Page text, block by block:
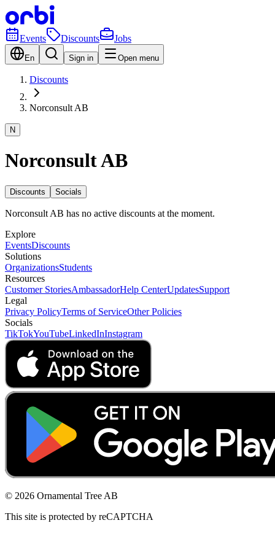
Events Discounts Jobs
En Sign in Open menu
Discounts
Norconsult AB
N
Norconsult AB
Discounts Socials
Norconsult AB has no active discounts at the moment.
Explore
EventsDiscounts
Solutions
OrganizationsStudents
Resources
Customer StoriesAmbassadorHelp CenterUpdatesSupport
Legal
Privacy PolicyTerms of ServiceOther Policies
Socials
TikTokYouTubeLinkedInInstagram
© 2026 Ornamental Tree AB
This site is protected by reCAPTCHA